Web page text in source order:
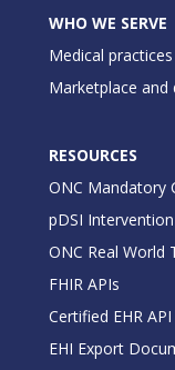
WHO WE SERVE
Medical practices
Marketplace
RESOURCES
ONC Mandatory
pDSI
ONC Real World
FHIR APIs
Certified EHR
EHI Export